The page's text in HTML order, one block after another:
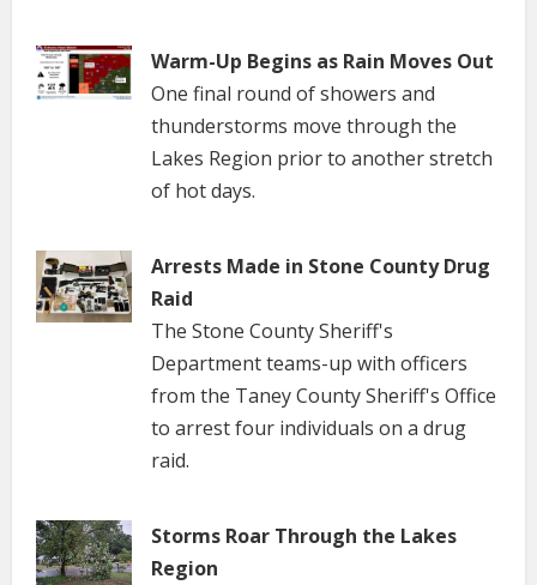
Warm-Up Begins as Rain Moves Out
One final round of showers and
thunderstorms move through the
Lakes Region prior to another stretch
of hot days.
Arrests Made in Stone County Drug
Raid
The Stone County Sheriff's
Department teams-up with officers
from the Taney County Sheriff's Office
to arrest four individuals on a drug
raid.
Storms Roar Through the Lakes
Region